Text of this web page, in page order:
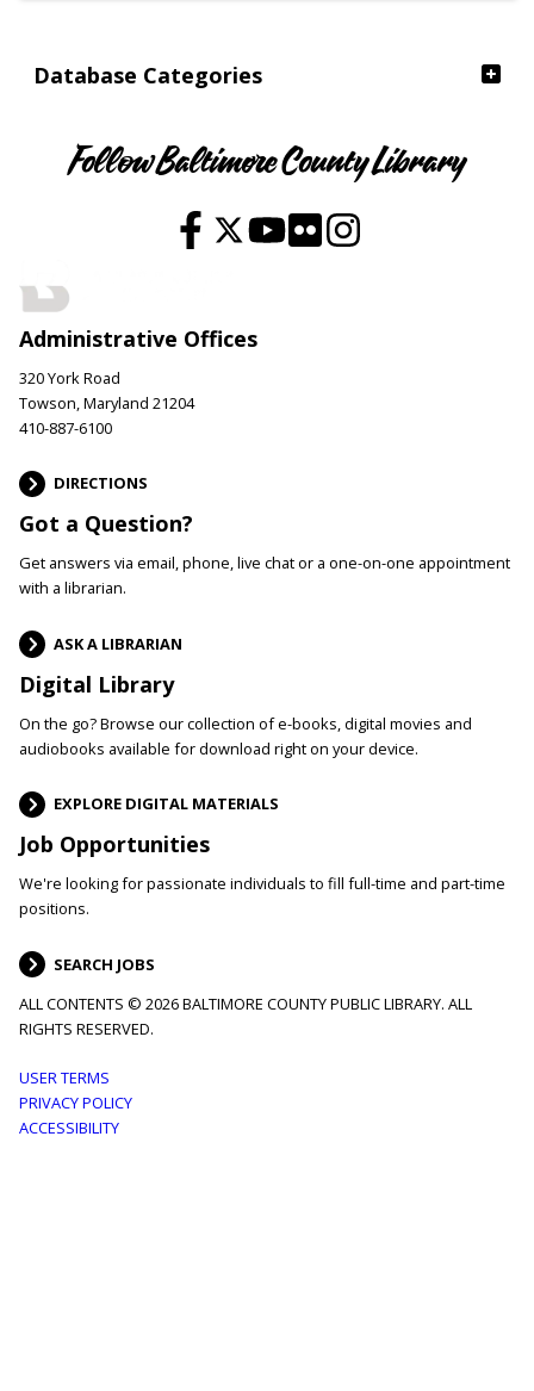
Database Categories
Follow Baltimore County Library
Administrative Offices
320 York Road
Towson, Maryland 21204
410-887-6100
DIRECTIONS
Got a Question?
Get answers via email, phone, live chat or a one-on-one appointment
with a librarian.
ASK A LIBRARIAN
Digital Library
On the go? Browse our collection of e-books, digital movies and
audiobooks available for download right on your device.
EXPLORE DIGITAL MATERIALS
Job Opportunities
We're looking for passionate individuals to fill full-time and part-time
positions.
SEARCH JOBS
ALL CONTENTS © 2026 BALTIMORE COUNTY PUBLIC LIBRARY. ALL
RIGHTS RESERVED.
Footer
menu
USER TERMS
PRIVACY POLICY
ACCESSIBILITY